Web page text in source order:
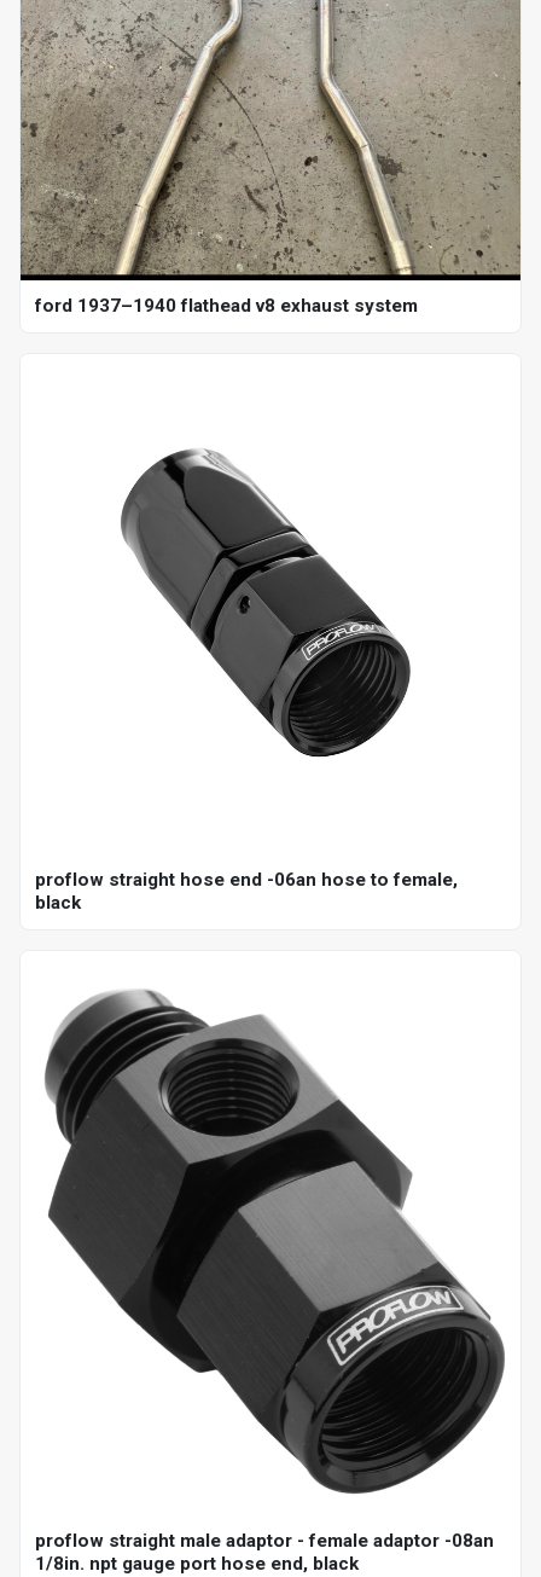
ford 1937–1940 flathead v8 exhaust system
proflow straight hose end -06an hose to female,
black
proflow straight male adaptor - female adaptor -08an
1/8in. npt gauge port hose end, black